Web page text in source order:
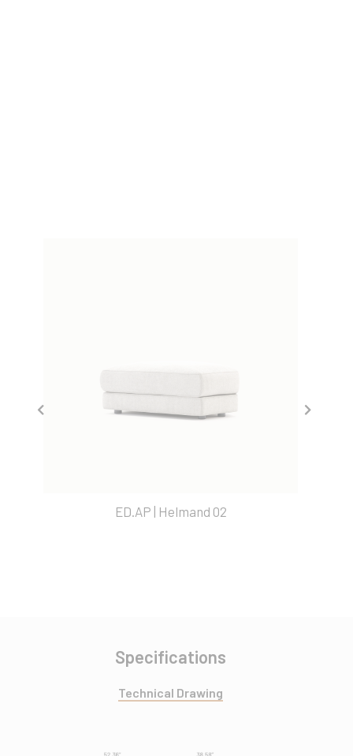
ED.AP | Helmand 02
Specifications
Technical Drawing